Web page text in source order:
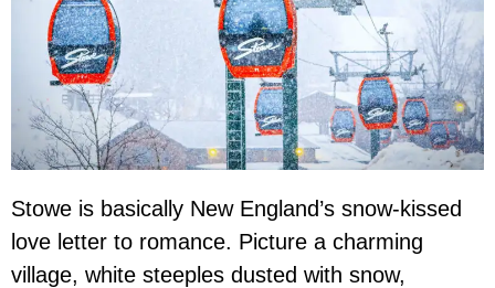
Stowe is basically New England’s snow-kissed
love letter to romance. Picture a charming
village, white steeples dusted with snow,